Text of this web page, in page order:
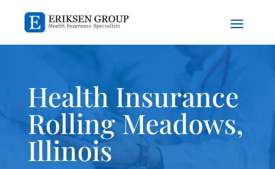
Health Insurance
Rolling Meadows,
Illinois